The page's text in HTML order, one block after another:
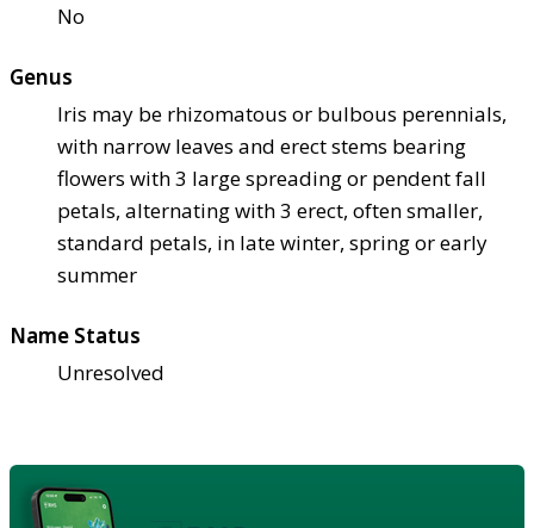
No
Genus
Iris may be rhizomatous or bulbous perennials,
with narrow leaves and erect stems bearing
flowers with 3 large spreading or pendent fall
petals, alternating with 3 erect, often smaller,
standard petals, in late winter, spring or early
summer
Name Status
Unresolved